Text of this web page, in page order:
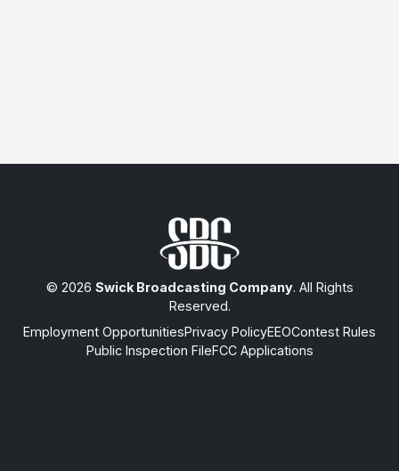
© 2026 Swick Broadcasting Company. All Rights
Reserved.
Employment OpportunitiesPrivacy PolicyEEOContest Rules
Public Inspection FileFCC Applications